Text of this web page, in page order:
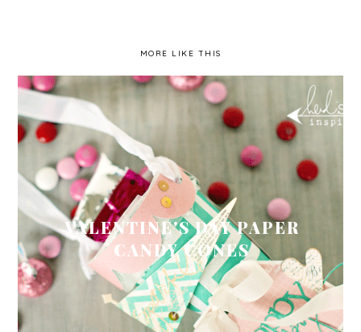
MORE LIKE THIS
VALENTINE'S DAY PAPER
CANDY CONES